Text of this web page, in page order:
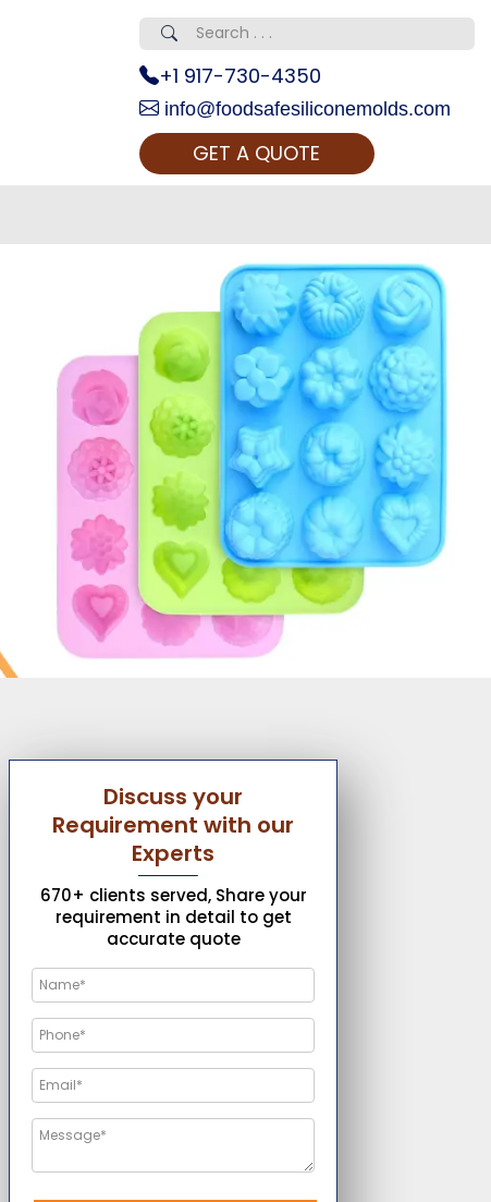
+1 917-730-4350
info@foodsafesiliconemolds.com
GET A QUOTE
Discuss your
Requirement with our
Experts
670+ clients served, Share your
requirement in detail to get
accurate quote